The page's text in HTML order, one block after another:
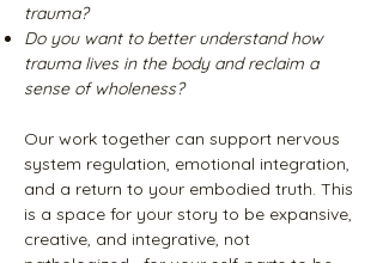
trauma?
Do you want to better understand how
trauma lives in the body and reclaim a
sense of wholeness?
Our work together can support nervous
system regulation, emotional integration,
and a return to your embodied truth. This
is a space for your story to be expansive,
creative, and integrative, not